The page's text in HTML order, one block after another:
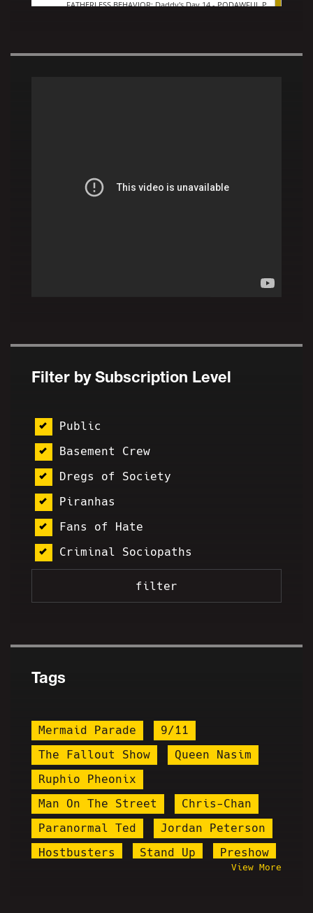
Filter by Subscription Level
Public
Basement Crew
Dregs of Society
Piranhas
Fans of Hate
Criminal Sociopaths
Tags
Mermaid Parade
9/11
The Fallout Show
Queen Nasim
Ruphio Pheonix
Man On The Street
Chris-Chan
Paranormal Ted
Jordan Peterson
Hostbusters
Stand Up
Preshow
View More